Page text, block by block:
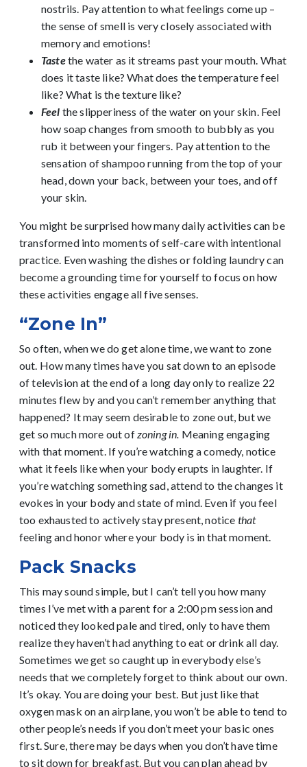
nostrils. Pay attention to what feelings come up –
the sense of smell is very closely associated with
memory and emotions!
Tastethe water as it streams past your mouth. What
does it taste like? What does the temperature feel
like? What is the texture like?
Feel the slipperiness of the water on your skin. Feel
how soap changes from smooth to bubbly as you
rub it between your fingers. Pay attention to the
sensation of shampoo running from the top of your
head, down your back, between your toes, and off
your skin.
You might be surprised how many daily activities can be
transformed into moments of self-care with intentional
practice. Even washing the dishes or folding laundry can
become a grounding time for yourself to focus on how
these activities engage all five senses.
“Zone In”
So often, when we do get alone time, we want to zone
out. How many times have you sat down to an episode
of television at the end of a long day only to realize 22
minutes flew by and you can’t remember anything that
happened? It may seem desirable to zone out, but we
get so much more out ofzoning in. Meaning engaging
with that moment. If you’re watching a comedy, notice
what it feels like when your body erupts in laughter. If
you’re watching something sad, attend to the changes it
evokes in your body and state of mind. Even if you feel
too exhausted to actively stay present, notice that
feeling and honor where your body is in that moment.
Pack Snacks
This may sound simple, but I can’t tell you how many
times I’ve met with a parent for a 2:00 pm session and
noticed they looked pale and tired, only to have them
realize they haven’t had anything to eat or drink all day.
Sometimes we get so caught up in everybody else’s
needs that we completely forget to think about our own.
It’s okay. You are doing your best. But just like that
oxygen mask on an airplane, you won’t be able to tend to
other people’s needs if you don’t meet your basic ones
first. Sure, there may be days when you don’t have time
to sit down for breakfast. But you can plan ahead by